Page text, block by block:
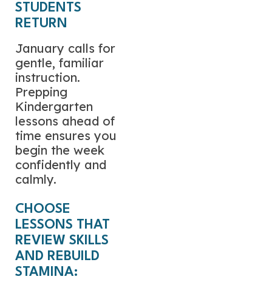
STUDENTS
RETURN
January calls for
gentle, familiar
instruction.
Prepping
Kindergarten
lessons ahead of
time ensures you
begin the week
confidently and
calmly.
CHOOSE
LESSONS THAT
REVIEW SKILLS
AND REBUILD
STAMINA: